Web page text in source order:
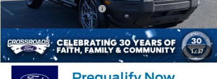
1/37
Crossroads Protection Package:
$987
$899
Crossroads Price: $31,366